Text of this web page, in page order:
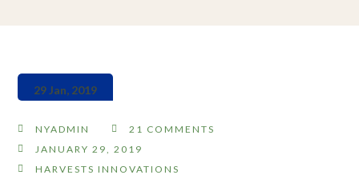
29 Jan, 2019
NYADMIN
21 COMMENTS
JANUARY 29, 2019
HARVESTS INNOVATIONS